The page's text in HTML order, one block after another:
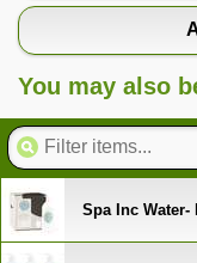
You may also
Spa Inc Water-